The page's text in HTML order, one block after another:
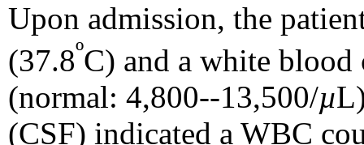
Upon admission, the
(37.8ºC) and a white
(normal: 4,800--13,500/µ
(CSF) indicated a WBC